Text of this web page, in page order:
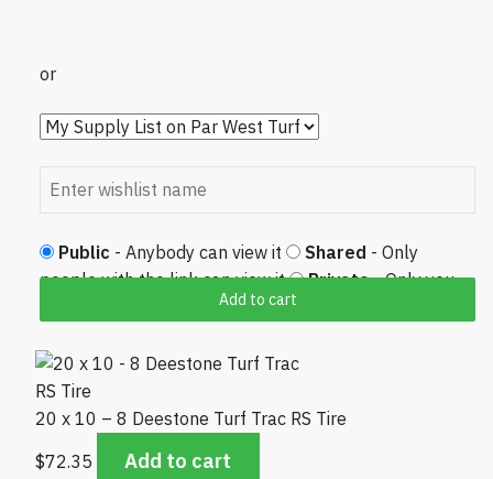
Add to cart
or
Public - Anybody can view it Shared - Only
people with the link can view it
Private- Only you
20 x 10 – 8 Deestone Turf Trac RS Tire
$72.35 Add to cart